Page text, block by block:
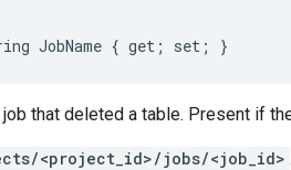
JobName { get; set; }
that deleted a table. Present if
<project_id>/jobs/<job_id> .